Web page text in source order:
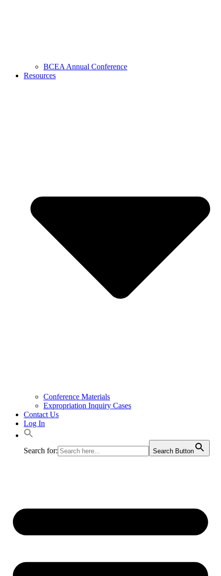
BCEA Annual Conference
Resources
Conference Materials
Expropriation Inquiry Cases
Contact Us
Log In
Search for: Search Button